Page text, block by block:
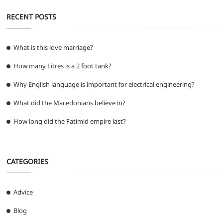
RECENT POSTS
What is this love marriage?
How many Litres is a 2 foot tank?
Why English language is important for electrical engineering?
What did the Macedonians believe in?
How long did the Fatimid empire last?
CATEGORIES
Advice
Blog